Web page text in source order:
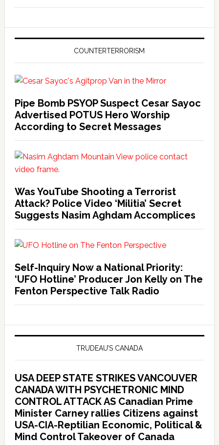
COUNTERTERRORISM
Pipe Bomb PSYOP Suspect Cesar Sayoc
Advertised POTUS Hero Worship
According to Secret Messages
Was YouTube Shooting a Terrorist
Attack? Police Video ‘Militia’ Secret
Suggests Nasim Aghdam Accomplices
Self-Inquiry Now a National Priority:
‘UFO Hotline’ Producer Jon Kelly on The
Fenton Perspective Talk Radio
TRUDEAU’S CANADA
USA DEEP STATE STRIKES VANCOUVER
CANADA WITH PSYCHETRONIC MIND
CONTROL ATTACK AS Canadian Prime
Minister Carney rallies Citizens against
USA-CIA-Reptilian Economic, Political &
Mind Control Takeover of Canada